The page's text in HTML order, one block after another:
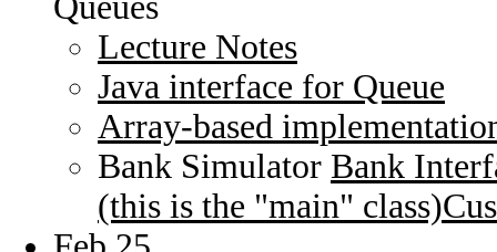
Lecture Notes
Java interface for Queue
Array-based
Bank Simulator Bank
(this is the "main" class)